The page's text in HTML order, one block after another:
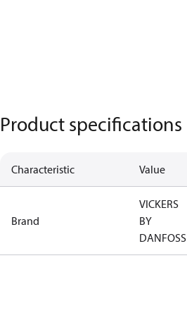
Product specifications
Characteristic Value
Brand
VICKERS
BY
DANFOSS